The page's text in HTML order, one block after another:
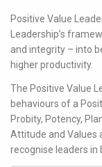
Positive Value
Leadership’s
and integrity – into
higher productivity.
The Positive Value
behaviours of a
Probity, Potency,
Attitude and Values
recognise leaders in